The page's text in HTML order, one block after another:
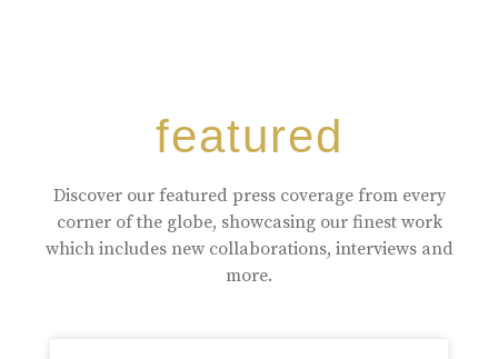
featured
Discover our featured press coverage from every
corner of the globe, showcasing our finest work
which includes new collaborations, interviews and
more.